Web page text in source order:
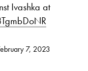
Ivashka at
7, 2023